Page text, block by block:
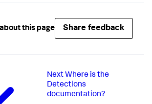
this page Share feedback
Next Where is the
Detections
documentation?